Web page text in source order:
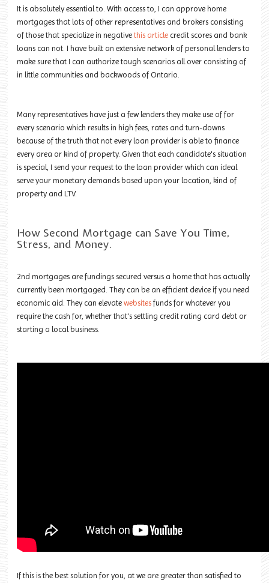
It is absolutely essential to. With access to, I can approve home
mortgages that lots of other representatives and brokers consisting
of those that specialize in negativethis article credit scores and bank
loans can not. I have built an extensive network of personal lenders to
make sure that I can authorize tough scenarios all over consisting of
in little communities and backwoods of Ontario.
Many representatives have just a few lenders they make use of for
every scenario which results in high fees, rates and turn-downs
because of the truth that not every loan provider is able to finance
every area or kind of property. Given that each candidate's situation
is special, I send your request to the loan provider which can ideal
serve your monetary demands based upon your location, kind of
property and LTV.
How Second Mortgage can Save You Time,
Stress, and Money.
2nd mortgages are fundings secured versus a home that has actually
currently been mortgaged. They can be an efficient device if you need
economic aid. They can elevatewebsites funds for whatever you
require the cash for, whether that's settling credit rating card debt or
starting a local business.
If this is the best solution for you, at we are greater than satisfied to